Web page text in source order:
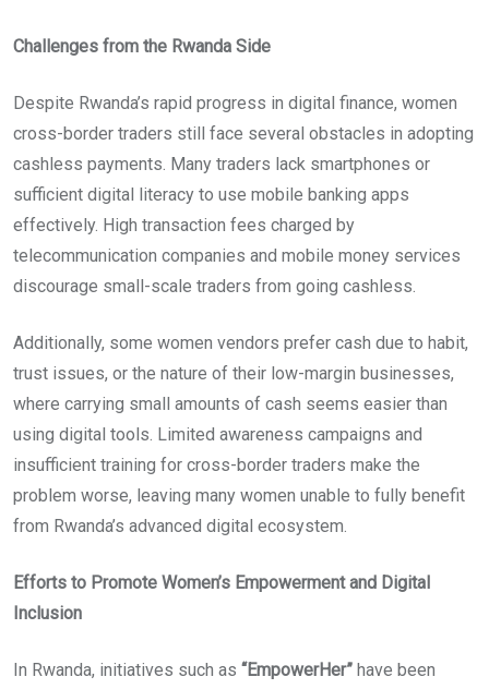
Challenges from the Rwanda Side
Despite Rwanda’s rapid progress in digital finance, women
cross-border traders still face several obstacles in adopting
cashless payments. Many traders lack smartphones or
sufficient digital literacy to use mobile banking apps
effectively. High transaction fees charged by
telecommunication companies and mobile money services
discourage small-scale traders from going cashless.
Additionally, some women vendors prefer cash due to habit,
trust issues, or the nature of their low-margin businesses,
where carrying small amounts of cash seems easier than
using digital tools. Limited awareness campaigns and
insufficient training for cross-border traders make the
problem worse, leaving many women unable to fully benefit
from Rwanda’s advanced digital ecosystem.
Efforts to Promote Women’s Empowerment and Digital
Inclusion
In Rwanda, initiatives such as “EmpowerHer” have been